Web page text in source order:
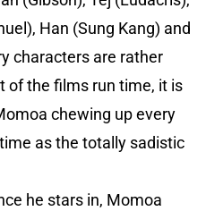
Han (Sung Kang) and
characters are rather
of the films run time, it is
chewing up every
as the totally sadistic
he stars in, Momoa